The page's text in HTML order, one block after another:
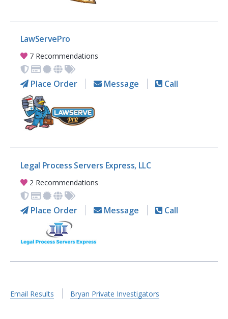
LawServePro
7 Recommendations
Place Order Message Call
Legal Process Servers Express, LLC
2 Recommendations
Place Order Message Call
Email Results Bryan Private Investigators